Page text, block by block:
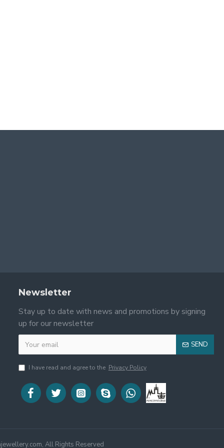
Newsletter
Stay up to date with news and promotions by signing
up for our newsletter
SEND
I have read and agree to the Privacy Policy
All Rights Reserved